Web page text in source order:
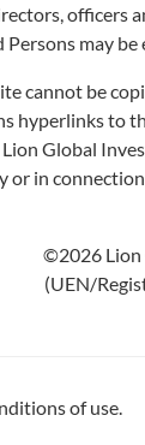
officers
may
cannot be
hyperlinks to
Global
or in
©2026 Lion
(UEN/
of use.
FUNDS
(ETFs)